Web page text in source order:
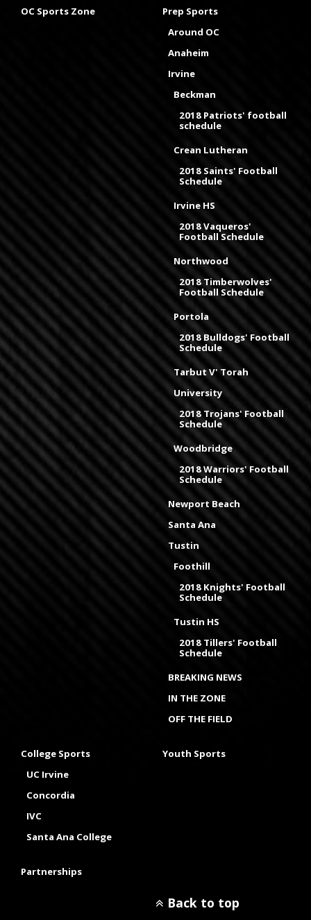
OC Sports Zone
Prep Sports
Around OC
Anaheim
Irvine
Beckman
2018 Patriots' football
schedule
Crean Lutheran
2018 Saints' Football
Schedule
Irvine HS
2018 Vaqueros'
Football Schedule
Northwood
2018 Timberwolves'
Football Schedule
Portola
2018 Bulldogs' Football
Schedule
Tarbut V' Torah
University
2018 Trojans' Football
Schedule
Woodbridge
2018 Warriors' Football
Schedule
Newport Beach
Santa Ana
Tustin
Foothill
2018 Knights' Football
Schedule
Tustin HS
2018 Tillers' Football
Schedule
BREAKING NEWS
IN THE ZONE
OFF THE FIELD
College Sports
UC Irvine
Concordia
IVC
Santa Ana College
Youth Sports
Partnerships
Back to top